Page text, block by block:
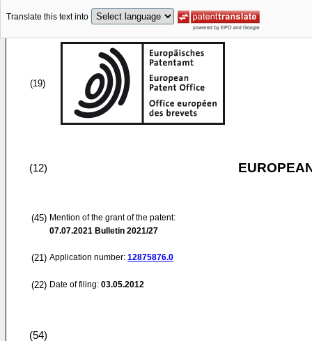
Translate this text into
(19)
(12)
(45) Mention of the grant of the patent:
07.07.2021 Bulletin 2021/27
(21) Application number: 12875876.0
(22) Date of filing: 03.05.2012
(54)